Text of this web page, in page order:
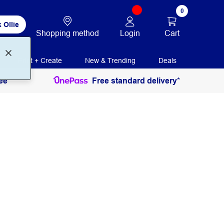
Ollie
Shopping method Login
0
Cart
Print + Create New & Trending Deals
Free standard delivery*